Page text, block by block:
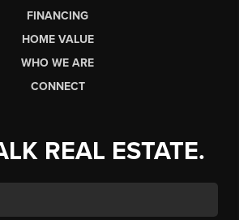
FINANCING
HOME VALUE
WHO WE ARE
CONNECT
REAL ESTATE.